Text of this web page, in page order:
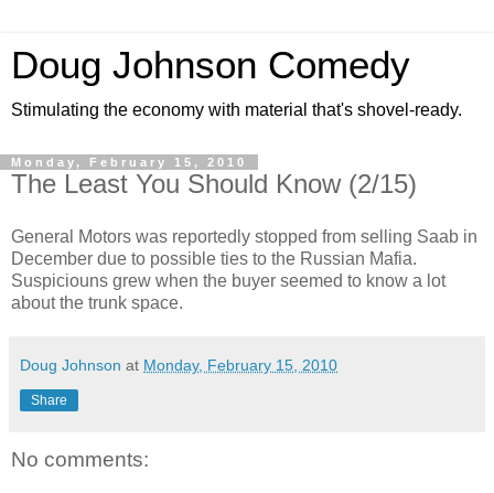
Doug Johnson Comedy
Stimulating the economy with material that's shovel-ready.
Monday, February 15, 2010
The Least You Should Know (2/15)
General Motors was reportedly stopped from selling Saab in
December due to possible ties to the Russian Mafia.
Suspiciouns grew when the buyer seemed to know a lot
about the trunk space.
Doug Johnson at Monday, February 15, 2010
Share
No comments: